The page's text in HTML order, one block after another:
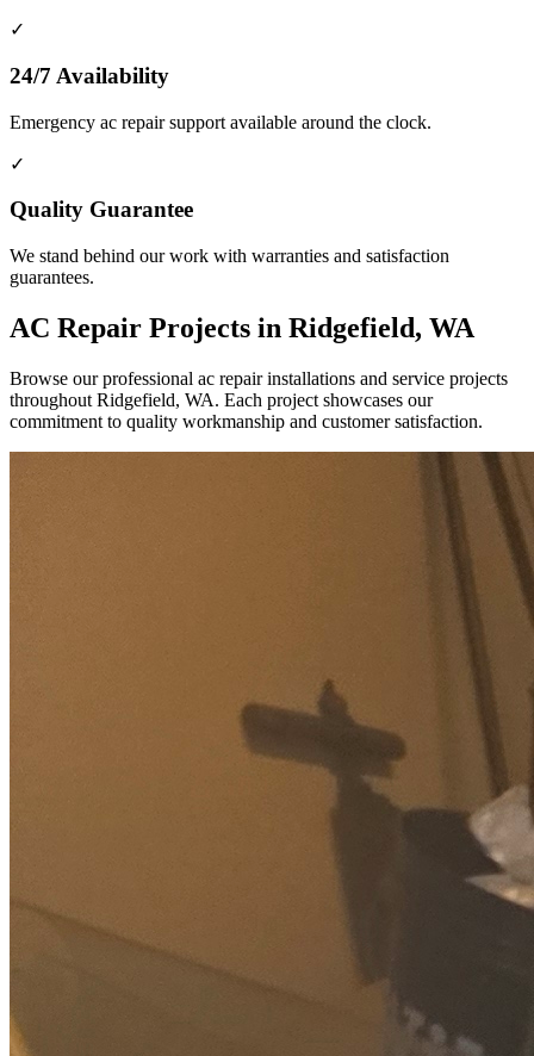
✓
24/7 Availability
Emergency ac repair support available around the clock.
✓
Quality Guarantee
We stand behind our work with warranties and satisfaction
guarantees.
AC Repair Projects in Ridgefield, WA
Browse our professional ac repair installations and service projects
throughout Ridgefield, WA. Each project showcases our
commitment to quality workmanship and customer satisfaction.